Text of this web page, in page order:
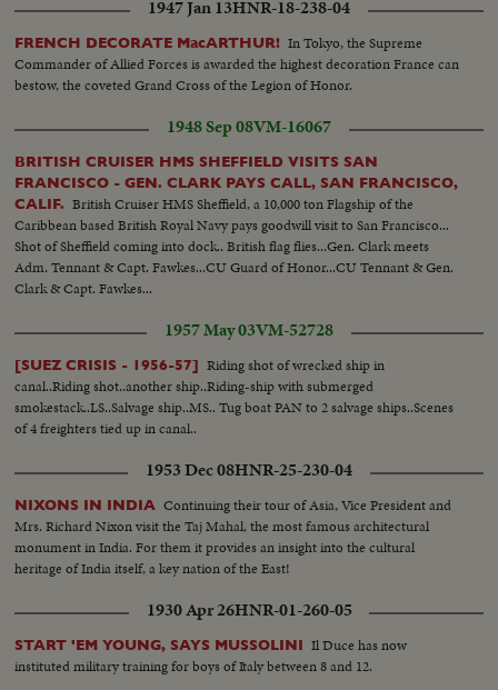
1947 Jan 13HNR-18-238-04
FRENCH DECORATE MacARTHUR! In Tokyo, the Supreme
Commander of Allied Forces is awarded the highest decoration France can
bestow, the coveted Grand Cross of the Legion of Honor.
1948 Sep 08VM-16067
BRITISH CRUISER HMS SHEFFIELD VISITS SAN
FRANCISCO - GEN. CLARK PAYS CALL, SAN FRANCISCO,
CALIF. British Cruiser HMS Sheffield, a 10,000 ton Flagship of the
Caribbean based British Royal Navy pays goodwill visit to San Francisco...
Shot of Sheffield coming into dock.. British flag flies...Gen. Clark meets
Adm. Tennant & Capt. Fawkes...CU Guard of Honor...CU Tennant & Gen.
Clark & Capt. Fawkes...
1957 May 03VM-52728
[SUEZ CRISIS - 1956-57] Riding shot of wrecked ship in
canal..Riding shot..another ship..Riding-ship with submerged
smokestack..LS..Salvage ship..MS.. Tug boat PAN to 2 salvage ships..Scenes
of 4 freighters tied up in canal..
1953 Dec 08HNR-25-230-04
NIXONS IN INDIA Continuing their tour of Asia, Vice President and
Mrs. Richard Nixon visit the Taj Mahal, the most famous architectural
monument in India. For them it provides an insight into the cultural
heritage of India itself, a key nation of the East!
1930 Apr 26HNR-01-260-05
START 'EM YOUNG, SAYS MUSSOLINI Il Duce has now
instituted military training for boys of Italy between 8 and 12.